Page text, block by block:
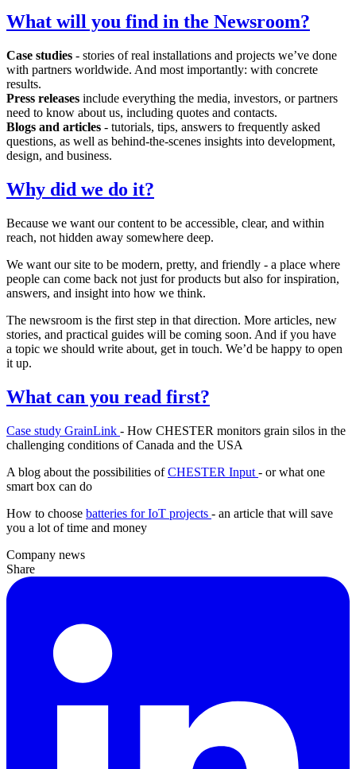
What will you find in the Newsroom?
Case studies - stories of real installations and projects we’ve done
with partners worldwide. And most importantly: with concrete
results.
Press releases include everything the media, investors, or partners
need to know about us, including quotes and contacts.
Blogs and articles - tutorials, tips, answers to frequently asked
questions, as well as behind-the-scenes insights into development,
design, and business.
Why did we do it?
Because we want our content to be accessible, clear, and within
reach, not hidden away somewhere deep.
We want our site to be modern, pretty, and friendly - a place where
people can come back not just for products but also for inspiration,
answers, and insight into how we think.
The newsroom is the first step in that direction. More articles, new
stories, and practical guides will be coming soon. And if you have
a topic we should write about, get in touch. We’d be happy to open
it up.
What can you read first?
Case study GrainLink - How CHESTER monitors grain silos in the
challenging conditions of Canada and the USA
A blog about the possibilities ofCHESTER Input - or what one
smart box can do
How to choose batteries for IoT projects - an article that will save
you a lot of time and money
Company news
Share